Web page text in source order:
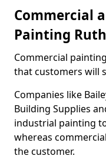
Commercial
Painting
Commercial
that customers will
Companies like
Building Supplies
industrial painting
whereas
the customer.